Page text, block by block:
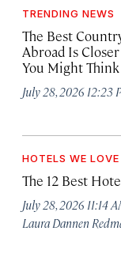
TRENDING NEWS
The Best
Abroad Is
You Might Think
July 28, 2026 12:23
HOTELS WE LOVE
The 12 Best
July 28, 2026 11:14
Laura Dannen